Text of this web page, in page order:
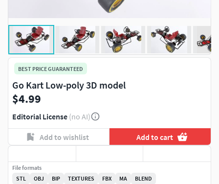
BEST PRICE GUARANTEED
Go Kart Low-poly 3D model
$4.99
Editorial License (no AI)
Add to wishlist Add to cart
File formats
STL
OBJ BIP TEXTURES FBX MA BLEND